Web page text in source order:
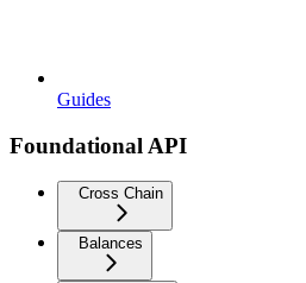
Guides
Foundational API
Cross Chain
Balances